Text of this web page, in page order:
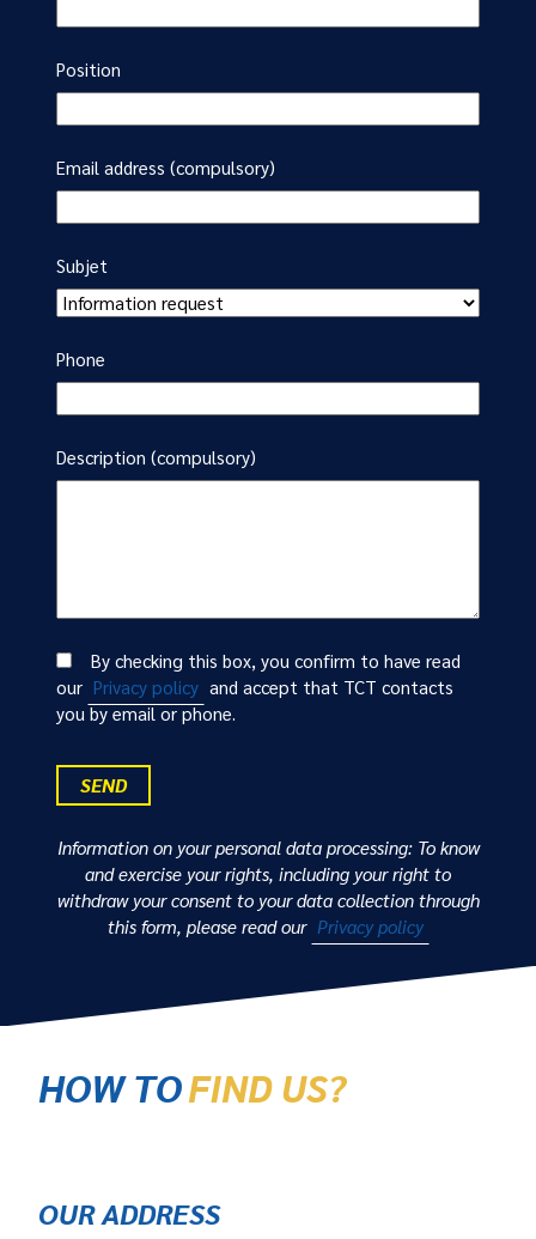
HOW TOFIND US?
OUR ADDRESS
Position
Email address (compulsory)
Subjet
Phone
Description (compulsory)
By checking this box, you confirm to have read
our Privacy policy and accept that TCT contacts
you by email or phone.
Information on your personal data processing: To know
and exercise your rights, including your right to
withdraw your consent to your data collection through
this form, please read our Privacy policy